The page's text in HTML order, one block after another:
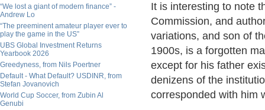
“We lost a giant of modern finance” -
Andrew Lo
“The preeminent amateur player ever to
play the game in the US”
UBS Global Investment Returns
Yearbook 2026
Greedyness, from Nils Poertner
Default - What Default? USDINR, from
Stefan Jovanovich
World Cup Soccer, from Zubin Al
Genubi
It is interesting to note
Commission, and
variations, and son of
1900s, is a forgotten
except for his father
denizens of the
corresponded with him